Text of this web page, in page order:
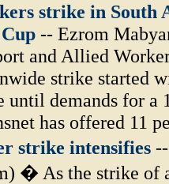
strike in South
-- Ezrom
and Allied
strike started
demands for a
has offered 11
strike intensifies
� As the strike of